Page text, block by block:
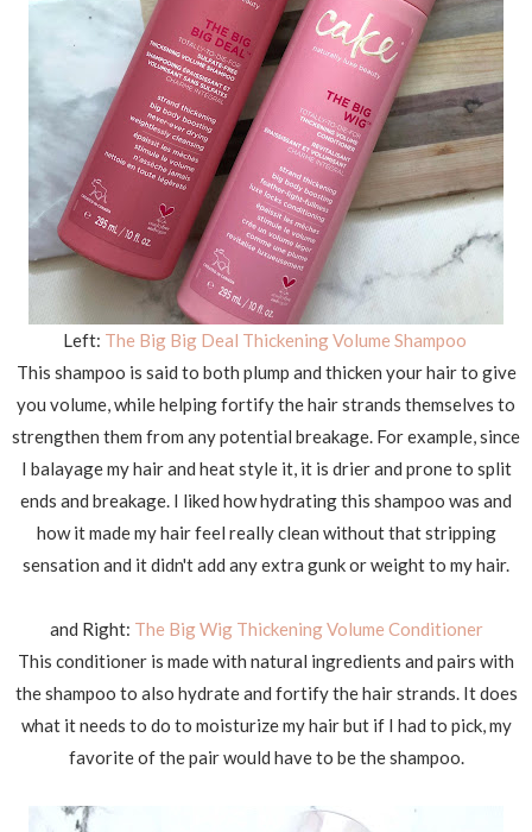
Left: The Big Big Deal Thickening Volume Shampoo
This shampoo is said to both plump and thicken your hair to give
you volume, while helping fortify the hair strands themselves to
strengthen them from any potential breakage. For example, since
I balayage my hair and heat style it, it is drier and prone to split
ends and breakage. I liked how hydrating this shampoo was and
how it made my hair feel really clean without that stripping
sensation and it didn't add any extra gunk or weight to my hair.
and Right: The Big Wig Thickening Volume Conditioner
This conditioner is made with natural ingredients and pairs with
the shampoo to also hydrate and fortify the hair strands. It does
what it needs to do to moisturize my hair but if I had to pick, my
favorite of the pair would have to be the shampoo.